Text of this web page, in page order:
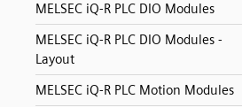
MELSEC iQ-R PLC DIO Modules
MELSEC iQ-R PLC DIO Modules -
Layout
MELSEC iQ-R PLC Motion Modules